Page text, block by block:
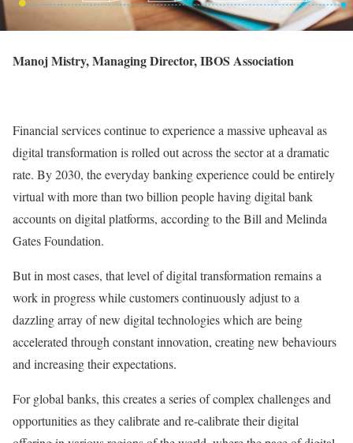
Manoj Mistry, Managing Director, IBOS Association
Financial services continue to experience a massive upheaval as
digital transformation is rolled out across the sector at a dramatic
rate. By 2030, the everyday banking experience could be entirely
virtual with more than two billion people having digital bank
accounts on digital platforms, according to the Bill and Melinda
Gates Foundation.
But in most cases, that level of digital transformation remains a
work in progress while customers continuously adjust to a
dazzling array of new digital technologies which are being
accelerated through constant innovation, creating new behaviours
and increasing their expectations.
For global banks, this creates a series of complex challenges and
opportunities as they calibrate and re-calibrate their digital